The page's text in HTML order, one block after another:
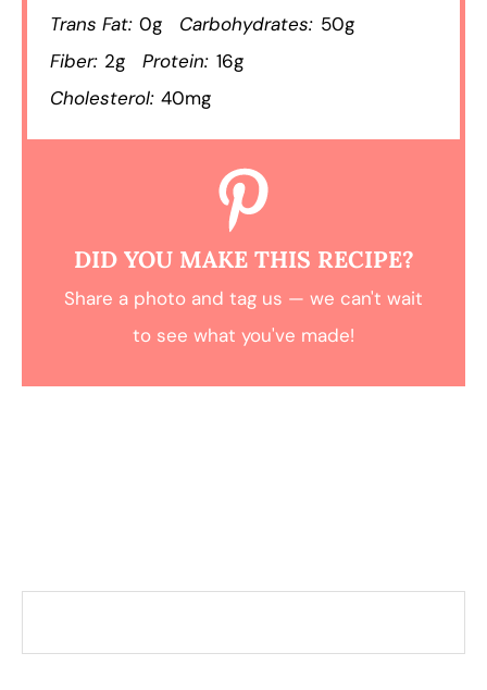
Trans Fat: 0g Carbohydrates: 50g
Fiber: 2g Protein: 16g
Cholesterol: 40mg
DID YOU MAKE THIS RECIPE?
Share a photo and tag us — we can't wait
to see what you've made!